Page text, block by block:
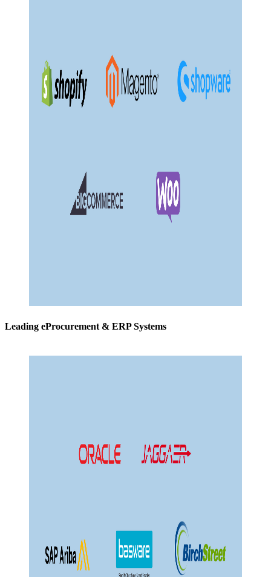
Leading eProcurement & ERP Systems